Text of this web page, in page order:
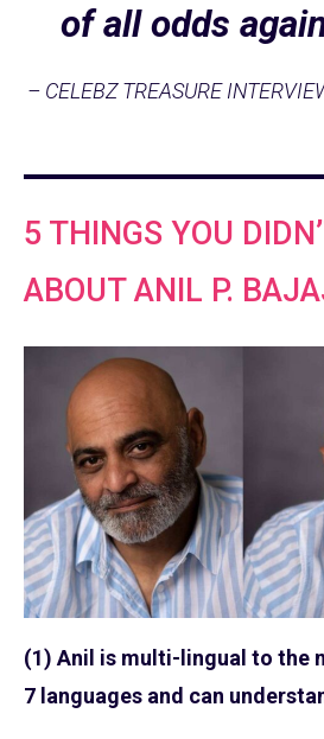
of all odds
– CELEBZ TREASURE
5 THINGS YOU
ABOUT ANIL P.
(1) Anil is multi-lingual to the
7 languages and can